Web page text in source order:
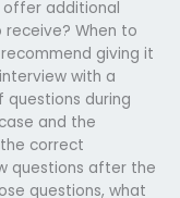
offer additional
When to
giving it
with a
during
and the
correct
questions after the
questions, what